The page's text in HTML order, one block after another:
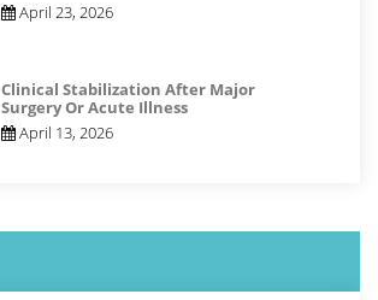
April 23, 2026
Clinical Stabilization After Major
Surgery Or Acute Illness
April 13, 2026